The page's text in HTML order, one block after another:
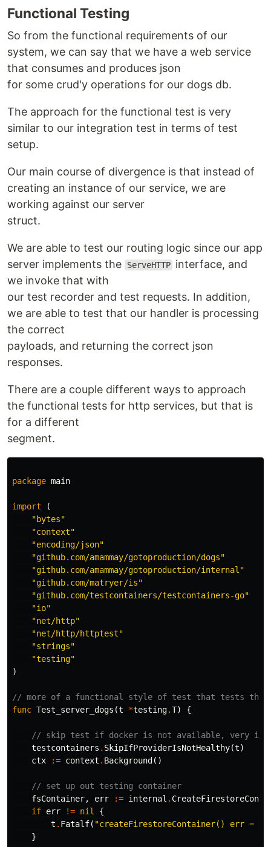
Functional Testing
So from the functional requirements of our
system, we can say that we have a web service
that consumes and produces json
for some crud'y operations for our dogs db.
The approach for the functional test is very
similar to our integration test in terms of test
setup.
Our main course of divergence is that instead of
creating an instance of our service, we are
working against our server
struct.
We are able to test our routing logic since our app
server implements the
ServeHTTP interface, and
we invoke that with
our test recorder and test requests. In addition,
we are able to test that our handler is processing
the correct
payloads, and returning the correct json
responses.
There are a couple different ways to approach
the functional tests for http services, but that is
for a different
segment.
package main
import
(
"bytes"
"context"
"encoding/json"
"github.com/amammay/gotoproduction/dogs"
"github.com/amammay/gotoproduction/internal"
"github.com/matryer/is"
"github.com/testcontainers/testcontainers-go"
"io"
"net/http"
"net/http/httptest"
"strings"
"testing"
)
// more of a functional style of test that tests the
func Test_server_dogs (t *testing.T) {
// skip test if docker is not available, very
testcontainers . SkipIfProviderIsNotHealthy(t)
ctx
:= context . Background ()
// set up out testing container
fsContainer, err := internal .
if err != nil
{
t . Fatalf( "createFirestoreContainer() err =
}